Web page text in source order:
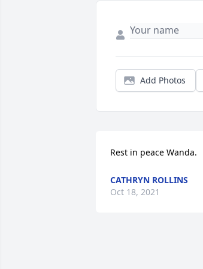
Add Photos
Rest in peace Wanda.
CATHRYN ROLLINS
Oct 18, 2021